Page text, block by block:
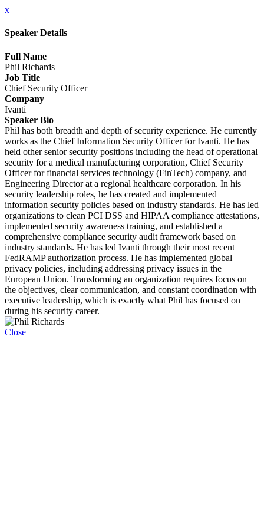
x
Speaker Details
Full Name
Phil Richards
Job Title
Chief Security Officer
Company
Ivanti
Speaker Bio
Phil has both breadth and depth of security experience. He currently
works as the Chief Information Security Officer for Ivanti. He has
held other senior security positions including the head of operational
security for a medical manufacturing corporation, Chief Security
Officer for financial services technology (FinTech) company, and
Engineering Director at a regional healthcare corporation. In his
security leadership roles, he has created and implemented
information security policies based on industry standards. He has led
organizations to clean PCI DSS and HIPAA compliance attestations,
implemented security awareness training, and established a
comprehensive compliance security audit framework based on
industry standards. He has led Ivanti through their most recent
FedRAMP authorization process. He has implemented global
privacy policies, including addressing privacy issues in the
European Union. Transforming an organization requires focus on
the objectives, clear communication, and constant coordination with
executive leadership, which is exactly what Phil has focused on
during his security career.
Close